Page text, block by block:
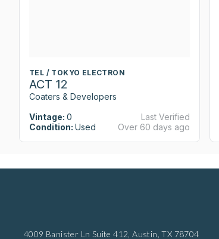
TEL / TOKYO ELECTRON
ACT 12
Coaters & Developers
Vintage: 0
Condition: Used
Last Verified
Over 60 days ago
4009 Banister Ln Suite 412, Austin, TX 78704